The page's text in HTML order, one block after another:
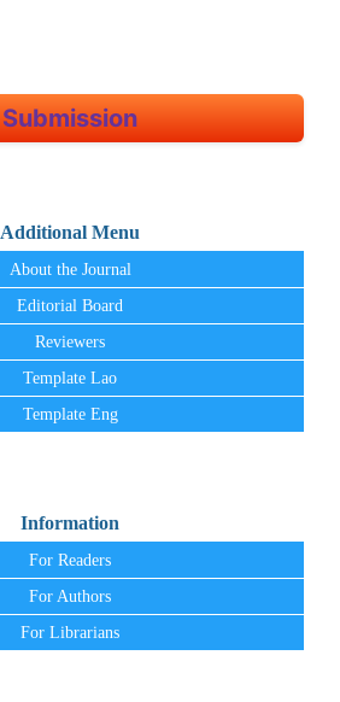
Submission
Additional Menu
About the Journal
Editorial Board
Reviewers
Template Lao
Template Eng
Information
For Readers
For Authors
For Librarians